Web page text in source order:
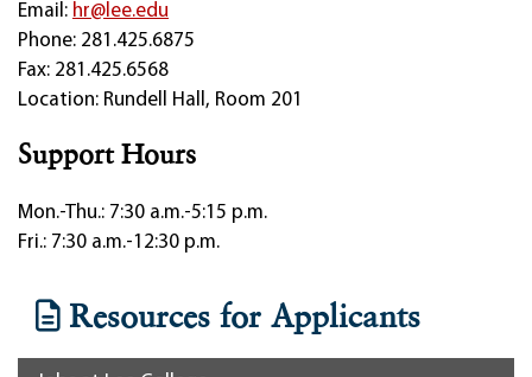
Resources for Applicants
Email: hr@lee.edu
Phone: 281.425.6875
Fax: 281.425.6568
Location: Rundell Hall, Room 201
Support Hours
Mon.-Thu.: 7:30 a.m.-5:15 p.m.
Fri.: 7:30 a.m.-12:30 p.m.